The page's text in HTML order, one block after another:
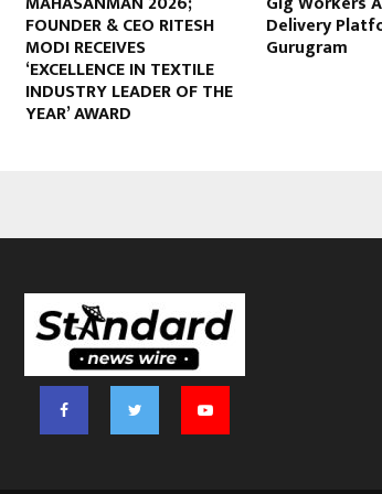
FOUNDER & CEO RITESH
MODI RECEIVES
‘EXCELLENCE IN TEXTILE
INDUSTRY LEADER OF THE
YEAR’ AWARD
Delivery
Gurugram